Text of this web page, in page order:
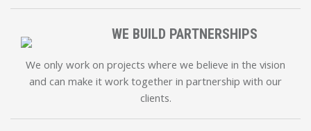
WE BUILD PARTNERSHIPS
We only work on projects where we believe in the vision
and can make it work together in partnership with our
clients.